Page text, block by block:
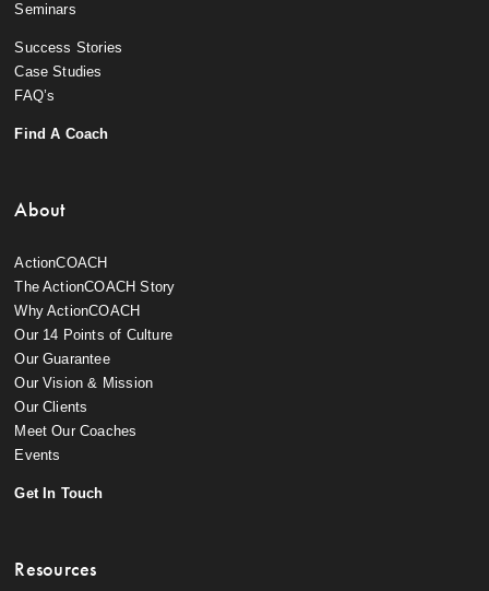
Seminars
Success Stories
Case Studies
FAQ’s
Find A Coach
About
ActionCOACH
The ActionCOACH Story
Why ActionCOACH
Our 14 Points of Culture
Our Guarantee
Our Vision & Mission
Our Clients
Meet Our Coaches
Events
Get In Touch
Resources